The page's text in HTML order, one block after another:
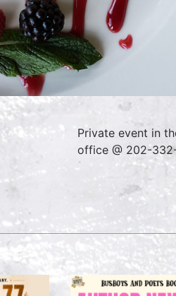
Private event in
office @ 202-